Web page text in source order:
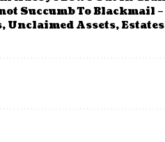
Succumb To Blackmail
Unclaimed Assets,